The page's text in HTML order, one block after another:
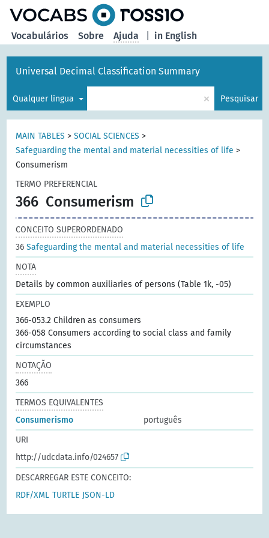
in English
Vocabulários Sobre Ajuda
Universal Decimal Classification Summary
Qualquer língua × Pesquisar
MAIN TABLES >SOCIAL SCIENCES >
Safeguarding the mental and material necessities of life >
Consumerism
TERMO PREFERENCIAL
366 Consumerism
CONCEITO SUPERORDENADO
36Safeguarding the mental and material necessities of life
NOTA
Details by common auxiliaries of persons (Table 1k, -05)
EXEMPLO
366-053.2 Children as consumers
366-058 Consumers according to social class and family
circumstances
NOTAÇÃO
366
TERMOS EQUIVALENTES
Consumerismo
português
URI
http://udcdata.info/024657
DESCARREGAR ESTE CONCEITO:
RDF/XML TURTLE JSON-LD